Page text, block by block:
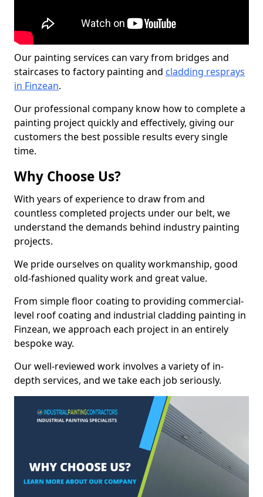
Our painting services can vary from bridges and
staircases to factory painting and cladding resprays
in Finzean.
Our professional company know how to complete a
painting project quickly and effectively, giving our
customers the best possible results every single
time.
Why Choose Us?
With years of experience to draw from and
countless completed projects under our belt, we
understand the demands behind industry painting
projects.
We pride ourselves on quality workmanship, good
old-fashioned quality work and great value.
From simple floor coating to providing commercial-
level roof coating and industrial cladding painting in
Finzean, we approach each project in an entirely
bespoke way.
Our well-reviewed work involves a variety of in-
depth services, and we take each job seriously.